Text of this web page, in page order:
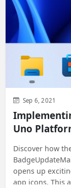
Sep 6, 2021
Uno
Discover how
opens up
app icons. This